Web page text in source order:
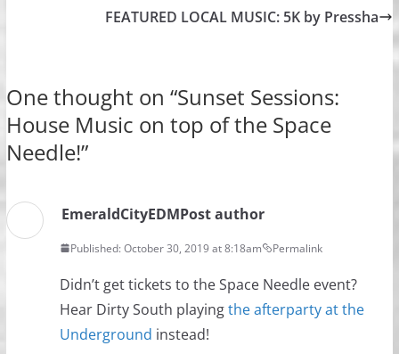
FEATURED LOCAL MUSIC: 5K by Pressha
One thought on “Sunset Sessions:
House Music on top of the Space
Needle!”
EmeraldCityEDMPost author
Published: October 30, 2019 at 8:18am Permalink
Didn’t get tickets to the Space Needle event?
Hear Dirty South playingthe afterparty at the
Underground instead!